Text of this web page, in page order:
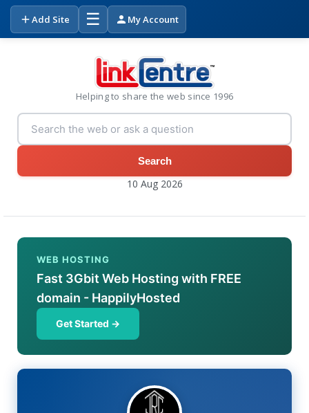
Add Site ☰ My Account
Helping to share the web since 1996
Search
10 Aug 2026
WEB HOSTING
Fast 3Gbit Web Hosting with FREE
domain - HappilyHosted
Get Started →